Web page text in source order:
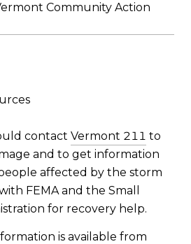
Community Action
contact Vermont 211 to
and to get information
affected by the storm
FEMA and the Small
for recovery help.
is available from